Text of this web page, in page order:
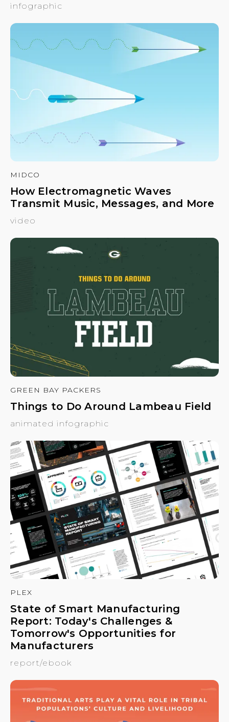
infographic
MIDCO
How Electromagnetic Waves
Transmit Music, Messages, and More
video
GREEN BAY PACKERS
Things to Do Around Lambeau Field
animated infographic
PLEX
State of Smart Manufacturing
Report: Today's Challenges &
Tomorrow's Opportunities for
Manufacturers
report/ebook